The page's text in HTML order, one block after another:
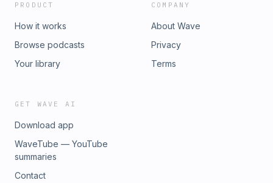
PRODUCT
How it works
Browse podcasts
Your library
COMPANY
About Wave
Privacy
Terms
GET WAVE AI
Download app
WaveTube — YouTube
summaries
Contact